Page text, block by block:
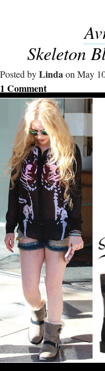
Skeleton
Posted byLindaon May
1 Comment